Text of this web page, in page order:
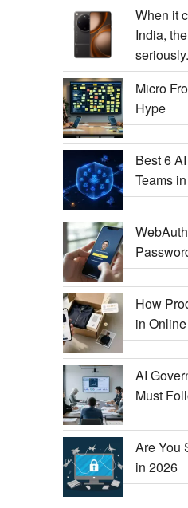
When it
India,
seriously.
Micro
Hype
Best 6
Teams
How
in
AI
Must
Are You
in 2026